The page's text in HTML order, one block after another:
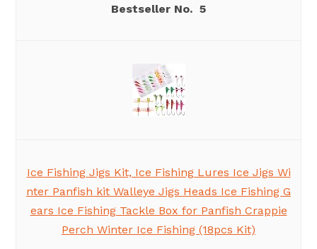
5
Ice Fishing Jigs Kit, Ice Fishing Lures Ice Jigs Wi
nter Panfish kit Walleye Jigs Heads Ice Fishing G
ears Ice Fishing Tackle Box for Panfish Crappie
Perch Winter Ice Fishing (18pcs Kit)